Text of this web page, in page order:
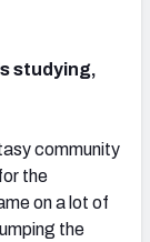
studying,
community
the
on a lot of
the